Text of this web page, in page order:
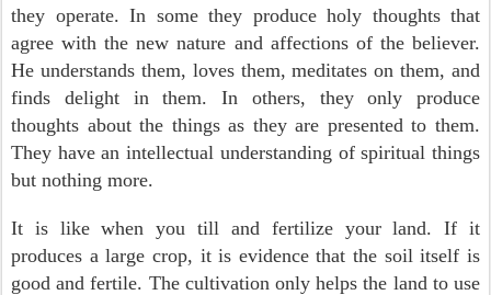
they operate. In some they produce holy thoughts that
agree with the new nature and affections of the believer.
He understands them, loves them, meditates on them, and
finds delight in them. In others, they only produce
thoughts about the things as they are presented to them.
They have an intellectual understanding of spiritual things
but nothing more.
It is like when you till and fertilize your land. If it
produces a large crop, it is evidence that the soil itself is
good and fertile. The cultivation only helps the land to use